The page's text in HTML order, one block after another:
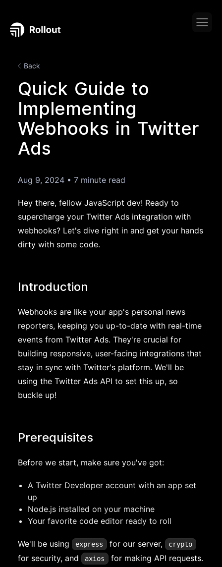
Back
Quick Guide to
Implementing
Webhooks in Twitter
Ads
Aug 9, 2024 • 7 minute read
Hey there, fellow JavaScript dev! Ready to
supercharge your Twitter Ads integration with
webhooks? Let's dive right in and get your hands
dirty with some code.
Introduction
Webhooks are like your app's personal news
reporters, keeping you up-to-date with real-time
events from Twitter Ads. They're crucial for
building responsive, user-facing integrations that
stay in sync with Twitter's platform. We'll be
using the Twitter Ads API to set this up, so
buckle up!
Prerequisites
Before we start, make sure you've got:
A Twitter Developer account with an app set
up
Node.js installed on your machine
Your favorite code editor ready to roll
We'll be using express for our server, crypto
for security, and axios for making API requests.